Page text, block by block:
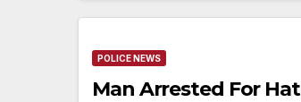
POLICE NEWS
Man Arrested For